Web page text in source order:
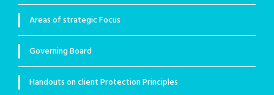
Areas of strategic Focus
Governing Board
Handouts on client Protection Principles